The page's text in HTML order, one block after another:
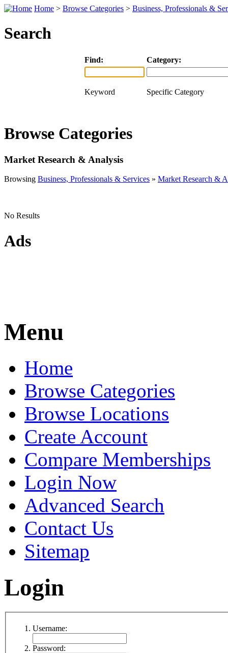
Home > Browse Categories > Business, Professionals &
Search
Find: Category:
Keyword Specific Category
Browse Categories
Market Research & Analysis
Browsing Business, Professionals & Services » Market Research &
No Results
Ads
Menu
Home
Browse Categories
Browse Locations
Create Account
Compare Memberships
Login Now
Advanced Search
Contact Us
Sitemap
Login
Username:
Password: